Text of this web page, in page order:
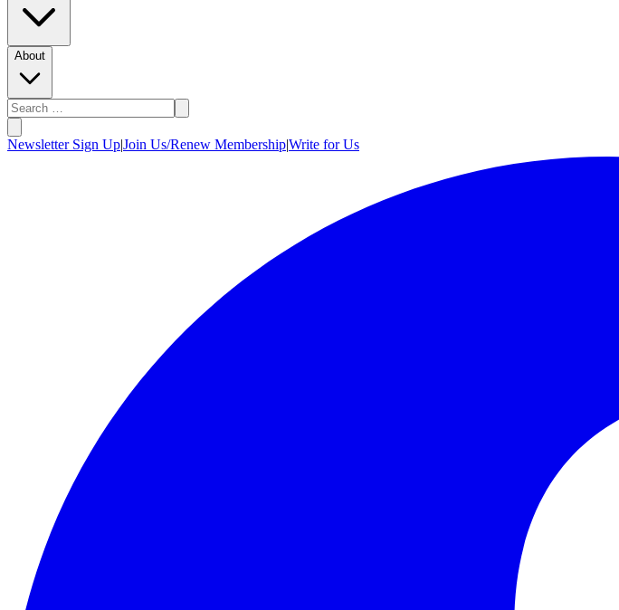
About
Newsletter Sign Up|Join Us/Renew Membership|Write for Us